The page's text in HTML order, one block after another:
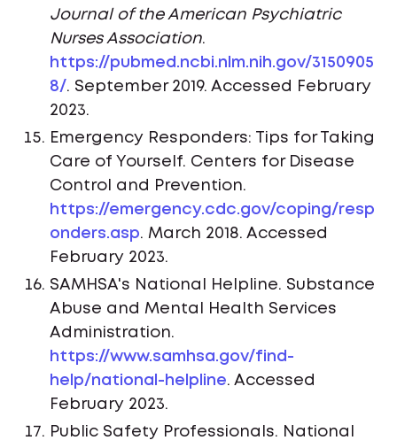
Journal of the American Psychiatric
Nurses Association.
https://pubmed.ncbi.nlm.nih.gov/3150905
8/. September 2019. Accessed February
2023.
Emergency Responders: Tips for Taking
Care of Yourself. Centers for Disease
Control and Prevention.
https://emergency.cdc.gov/coping/resp
onders.asp. March 2018. Accessed
February 2023.
SAMHSA's National Helpline. Substance
Abuse and Mental Health Services
Administration.
https://www.samhsa.gov/find-
help/national-helpline. Accessed
February 2023.
Public Safety Professionals. National